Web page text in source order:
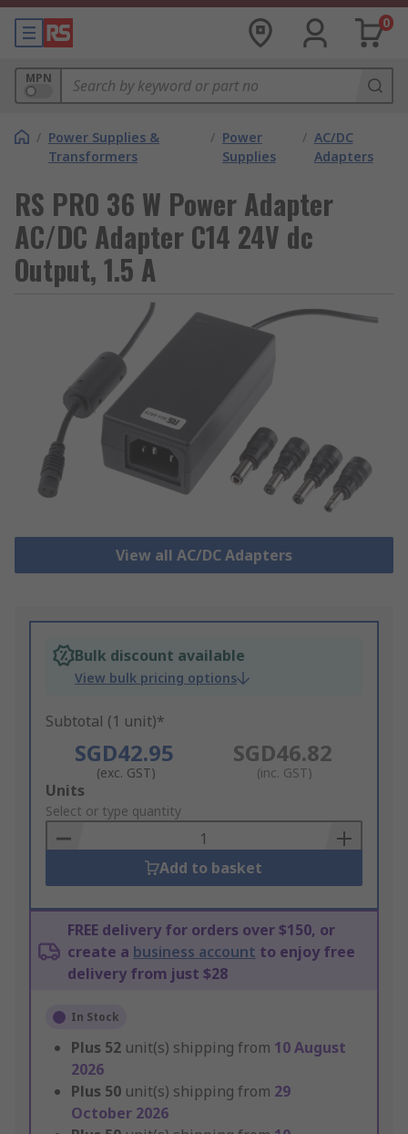
0
MPN
/ Power Supplies &
Transformers
/ Power
Supplies
/ AC/DC
Adapters
RS PRO 36 W Power Adapter
AC/DC Adapter C14 24V dc
Output, 1.5 A
View all AC/DC Adapters
Bulk discount available
View bulk pricing options
Subtotal (1 unit)*
SGD42.95
(exc. GST)
SGD46.82
(inc. GST)
Add
to
Basket
Units
Select or type quantity
Add to basket
FREE delivery for orders over $150, or
create a business account to enjoy free
delivery from just $28
In Stock
Plus 52 unit(s) shipping from 10 August
2026
Plus 50 unit(s) shipping from 29
October 2026